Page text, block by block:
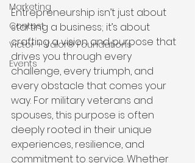
Marketing
Contest
Victor + Valor® Foundations
Events
Entrepreneurship isn’t just about
starting a business; it’s about
crafting a vision and purpose that
drives you through every
challenge, every triumph, and
every obstacle that comes your
way. For military veterans and
spouses, this purpose is often
deeply rooted in their unique
experiences, resilience, and
commitment to service. Whether